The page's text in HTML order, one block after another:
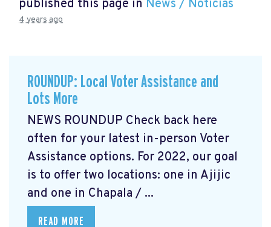
published this page in News / Noticias
4 years ago
ROUNDUP: Local Voter Assistance and
Lots More
NEWS ROUNDUP Check back here
often for your latest in-person Voter
Assistance options. For 2022, our goal
is to offer two locations: one in Ajijic
and one in Chapala / ...
READ MORE